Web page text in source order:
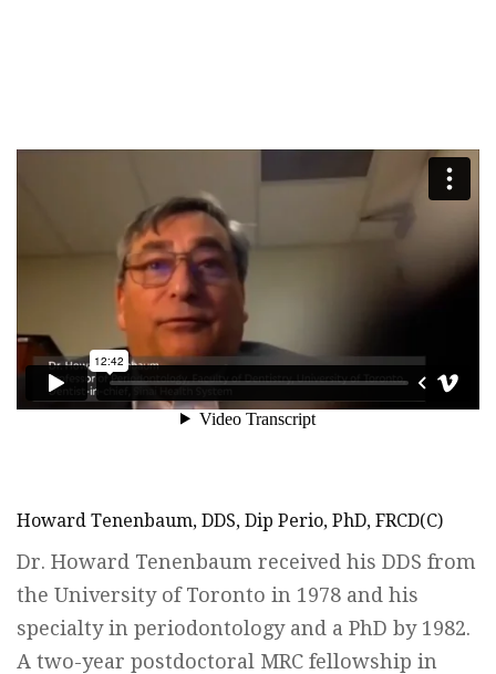
Howard Tenenbaum, DDS, Dip Perio, PhD, FRCD(C)
Dr. Howard Tenenbaum received his DDS from
the University of Toronto in 1978 and his
specialty in periodontology and a PhD by 1982.
A two-year postdoctoral MRC fellowship in